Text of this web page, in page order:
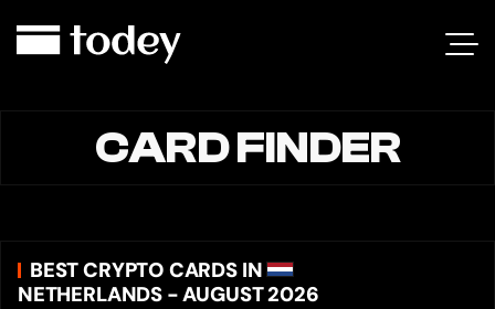
CARD FINDER
BEST CRYPTO CARDS IN
NETHERLANDS - AUGUST 2026